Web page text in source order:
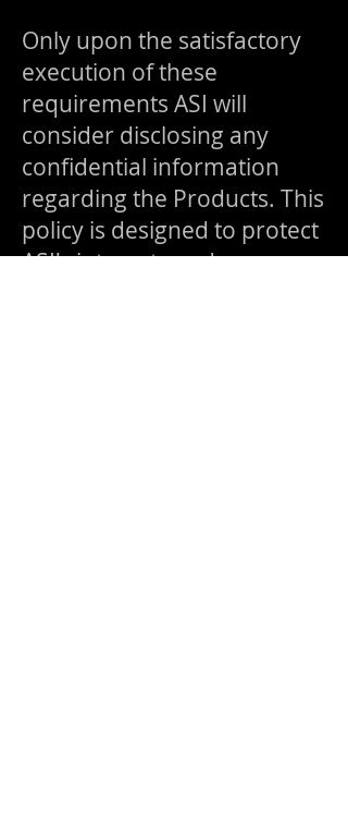
Only upon the satisfactory
execution of these
requirements ASI will
consider disclosing any
confidential information
regarding the Products. This
policy is designed to protect
ASI's interests and ensure